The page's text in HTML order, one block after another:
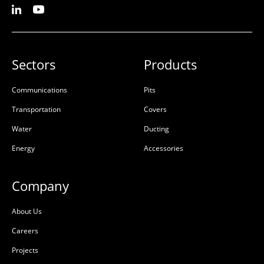
Sectors
Communications
Transportation
Water
Energy
Products
Pits
Covers
Ducting
Accessories
Company
About Us
Careers
Projects